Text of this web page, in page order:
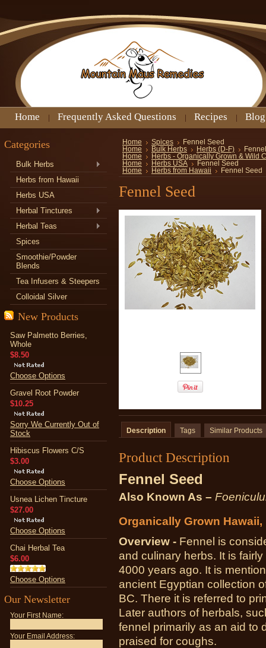
Home Frequently Asked Questions Recipes Blog
Categories
Bulk Herbs
Herbs from Hawaii
Herbs USA
Herbal Tinctures
Herbal Teas
Spices
Smoothie/Powder
Blends
Tea Infusers & Steepers
Colloidal Silver
New Products
Saw Palmetto Berries,
Whole
$8.50
Choose Options
Gravel Root Powder
$10.25
Sorry We Currently Out of
Stock
Hibiscus Flowers C/S
$3.00
Choose Options
Usnea Lichen Tincture
$27.00
Choose Options
Chai Herbal Tea
$6.00
Choose Options
Our Newsletter
Your First Name:
Your Email Address:
Home Spices
Fennel Seed
Home
Bulk Herbs Herbs (D-F)
Home
Herbs - Organically Grown & Wild
Home
Herbs USA
Fennel Seed
Home
Herbs from Hawaii Fennel Seed
Fennel Seed
Description Tags Similar Products
Product Description
Fennel Seed
Also Known As –
Organically Grown Hawaii,
Overview - Fennel is
and culinary herbs. It is
4000 years ago. It is
ancient Egyptian collection
BC. There it is referred to
Later authors of herbals,
fennel primarily as an aid to
praised for coughs.